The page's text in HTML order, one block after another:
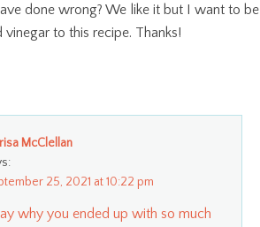
done wrong? We like it but I want to be
to this recipe. Thanks!
McClellan
25, 2021 at 10:22 pm
why you ended up with so much